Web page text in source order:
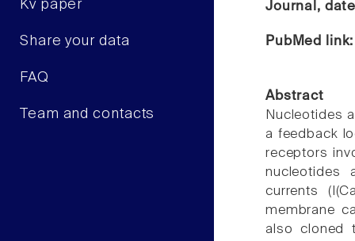
Kv paper
Share your data
FAQ
Team and contacts
Journal,
PubMed
Abstract
Nucleotides
a feedback
receptors
nucleotides
currents
membrane
also cloned